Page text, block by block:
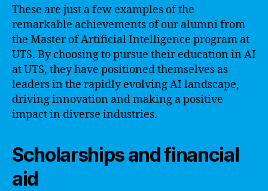
These are just a few examples of the
remarkable achievements of our alumni from
the Master of Artificial Intelligence program at
UTS. By choosing to pursue their education in AI
at UTS, they have positioned themselves as
leaders in the rapidly evolving AI landscape,
driving innovation and making a positive
impact in diverse industries.
Scholarships and financial
aid